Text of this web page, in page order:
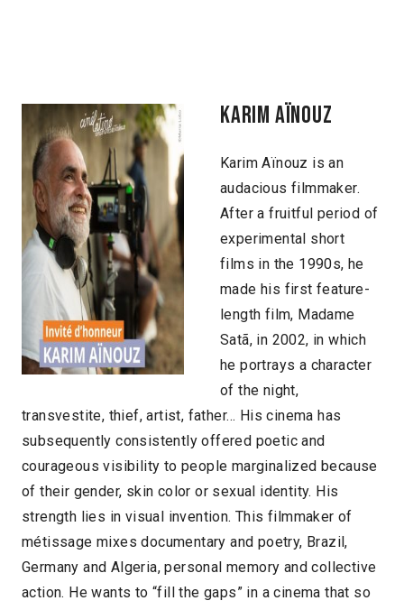
KARIM AÏNOUZ
Karim Aïnouz is an
audacious filmmaker.
After a fruitful period of
experimental short
films in the 1990s, he
made his first feature-
length film, Madame
Satã, in 2002, in which
he portrays a character
of the night,
transvestite, thief, artist, father… His cinema has
subsequently consistently offered poetic and
courageous visibility to people marginalized because
of their gender, skin color or sexual identity. His
strength lies in visual invention. This filmmaker of
métissage mixes documentary and poetry, Brazil,
Germany and Algeria, personal memory and collective
action. He wants to “fill the gaps” in a cinema that so